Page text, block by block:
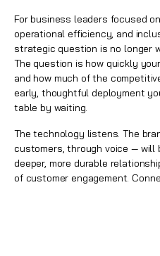
For business leaders focused
operational efficiency, and
strategic question is no longer
The question is how quickly
and how much of the
early, thoughtful deployment
table by waiting.
The technology listens. The
customers, through voice —
deeper, more durable
of customer engagement.